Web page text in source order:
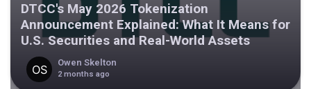
DTCC's May 2026 Tokenization
Announcement Explained: What It Means for
U.S. Securities and Real-World Assets
Owen Skelton
2 months ago